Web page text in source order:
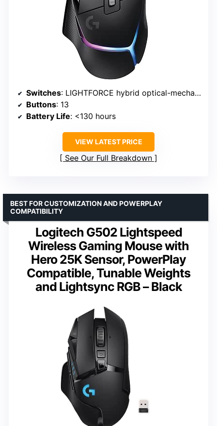
Switches: LIGHTFORCE hybrid optical-mechanical
Buttons: 13
Battery Life: <130 hours
VIEW LATEST PRICE
See Our Full Breakdown
Logitech G502 Lightspeed
Wireless Gaming Mouse with
Hero 25K Sensor, PowerPlay
Compatible, Tunable Weights
and Lightsync RGB – Black
BEST FOR CUSTOMIZATION AND POWERPLAY
COMPATIBILITY